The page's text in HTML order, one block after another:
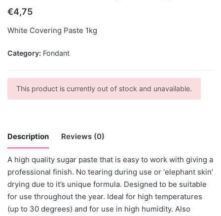
€4,75
White Covering Paste 1kg
Category: Fondant
This product is currently out of stock and unavailable.
Description Reviews (0)
A high quality sugar paste that is easy to work with giving a
professional finish. No tearing during use or ‘elephant skin’
drying due to it’s unique formula. Designed to be suitable
for use throughout the year. Ideal for high temperatures
(up to 30 degrees) and for use in high humidity. Also
There are no reviews yet.
Be the first to review “Saracino Tiffany
-500grams”